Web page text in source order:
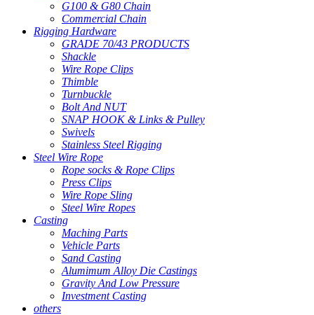
G100 & G80 Chain
Commercial Chain
Rigging Hardware
GRADE 70/43 PRODUCTS
Shackle
Wire Rope Clips
Thimble
Turnbuckle
Bolt And NUT
SNAP HOOK & Links & Pulley
Swivels
Stainless Steel Rigging
Steel Wire Rope
Rope socks & Rope Clips
Press Clips
Wire Rope Sling
Steel Wire Ropes
Casting
Maching Parts
Vehicle Parts
Sand Casting
Alumimum Alloy Die Castings
Gravity And Low Pressure
Investment Casting
others